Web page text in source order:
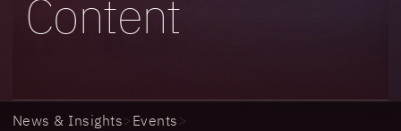
Content
News & Insights> Events >